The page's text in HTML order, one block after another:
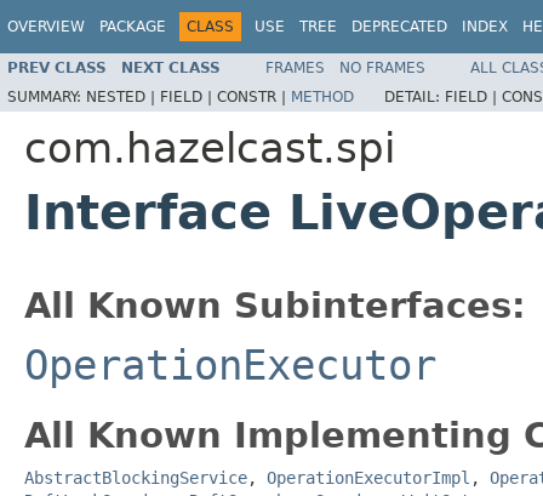
OVERVIEW PACKAGE CLASS USE TREE DEPRECATED INDEX
PREV CLASS NEXT CLASS FRAMES NO FRAMES
ALL
SUMMARY: NESTED | FIELD | CONSTR | METHOD DETAIL: FIELD |
com.hazelcast.spi
Interface
All Known Subinterfaces:
OperationExecutor
All Known Implementing
AbstractBlockingService, OperationExecutorImpl ,